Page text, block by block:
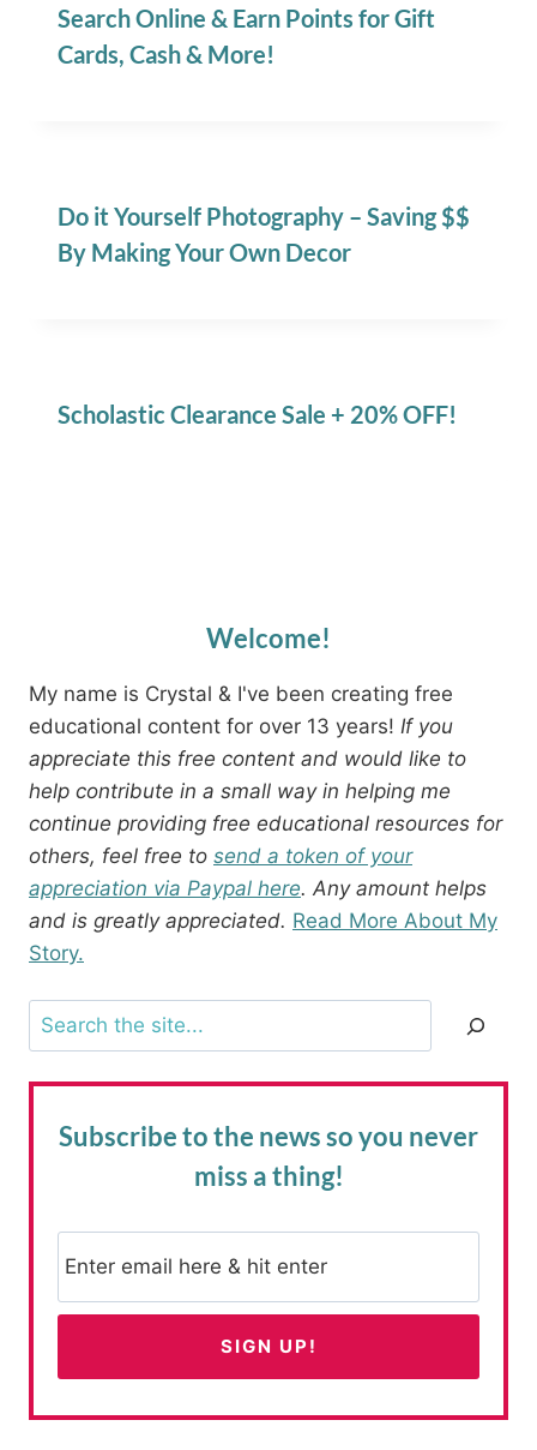
Search Online & Earn Points for Gift
Cards, Cash & More!
Do it Yourself Photography – Saving $$
By Making Your Own Decor
Scholastic Clearance Sale + 20% OFF!
Welcome!
My name is Crystal & I've been creating free
educational content for over 13 years! If you
appreciate this free content and would like to
help contribute in a small way in helping me
continue providing free educational resources for
others, feel free to send a token of your
appreciation via Paypal here. Any amount helps
and is greatly appreciated. Read More About My
Story.
Search
Subscribe to the newsso you never
miss a thing!